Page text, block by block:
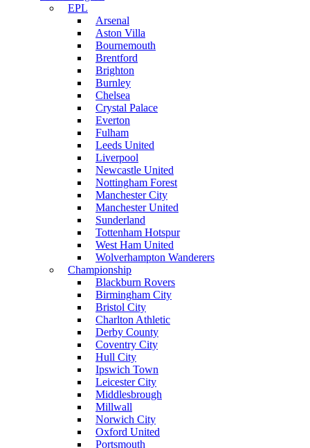
EPL
Arsenal
Aston Villa
Bournemouth
Brentford
Brighton
Burnley
Chelsea
Crystal Palace
Everton
Fulham
Leeds United
Liverpool
Newcastle United
Nottingham Forest
Manchester City
Manchester United
Sunderland
Tottenham Hotspur
West Ham United
Wolverhampton Wanderers
Championship
Blackburn Rovers
Birmingham City
Bristol City
Charlton Athletic
Derby County
Coventry City
Hull City
Ipswich Town
Leicester City
Middlesbrough
Millwall
Norwich City
Oxford United
Portsmouth